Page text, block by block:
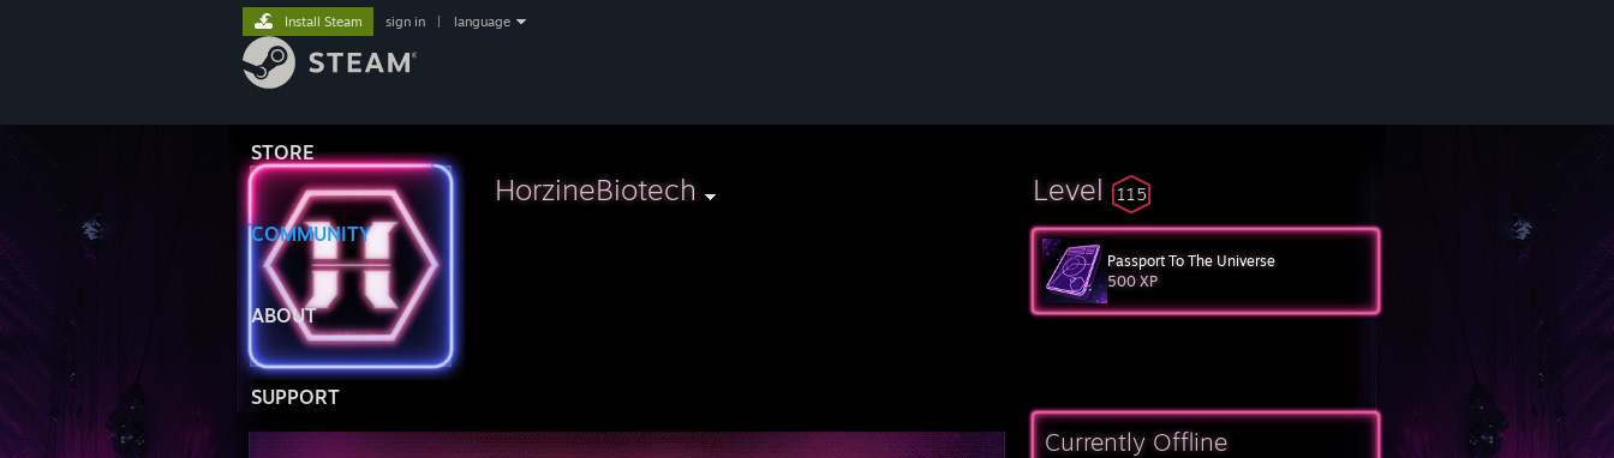
STORE
COMMUNITY
ABOUT
SUPPORT
Install Steam sign in language
HorzineBiotech Level 115
Passport To The Universe
500 XP
Currently Offline